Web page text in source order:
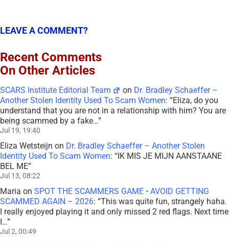
LEAVE A COMMENT?
Recent Comments
On Other Articles
SCARS Institute Editorial Team on Dr. Bradley Schaeffer –
Another Stolen Identity Used To Scam Women: “Eliza, do you
understand that you are not in a relationship with him? You are
being scammed by a fake…”
Jul 19, 19:40
Eliza Wetsteijn on Dr. Bradley Schaeffer – Another Stolen
Identity Used To Scam Women: “IK MIS JE MIJN AANSTAANE
BEL ME”
Jul 13, 08:22
Maria on SPOT THE SCAMMERS GAME • AVOID GETTING
SCAMMED AGAIN – 2026: “This was quite fun, strangely haha.
I really enjoyed playing it and only missed 2 red flags. Next time
I…”
Jul 2, 00:49